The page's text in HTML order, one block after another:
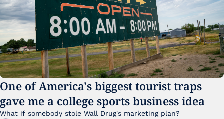
One of America's biggest tourist traps
gave me a college sports business idea
What if somebody stole Wall Drug's marketing plan?